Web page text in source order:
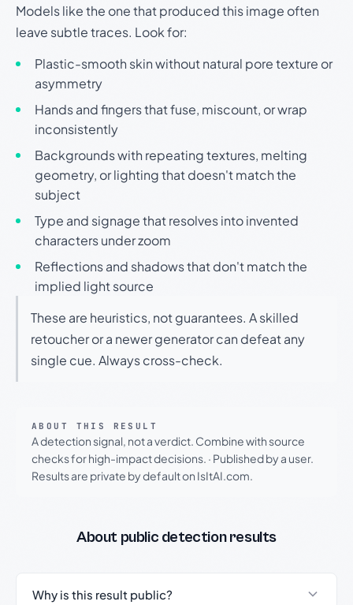
Models like the one that produced this image often
leave subtle traces. Look for:
Plastic-smooth skin without natural pore texture or
asymmetry
Hands and fingers that fuse, miscount, or wrap
inconsistently
Backgrounds with repeating textures, melting
geometry, or lighting that doesn't match the
subject
Type and signage that resolves into invented
characters under zoom
Reflections and shadows that don't match the
implied light source
These are heuristics, not guarantees. A skilled
retoucher or a newer generator can defeat any
single cue. Always cross-check.
ABOUT THIS RESULT
A detection signal, not a verdict. Combine with source
checks for high-impact decisions. · Published by a user.
Results are private by default on IsItAI.com.
About public detection results
Why is this result public?